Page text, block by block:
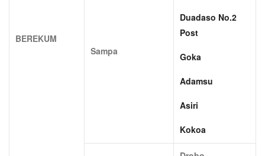
BEREKUM
Sampa
Duadaso No.2
Post
Goka
Adamsu
Asiri
Kokoa